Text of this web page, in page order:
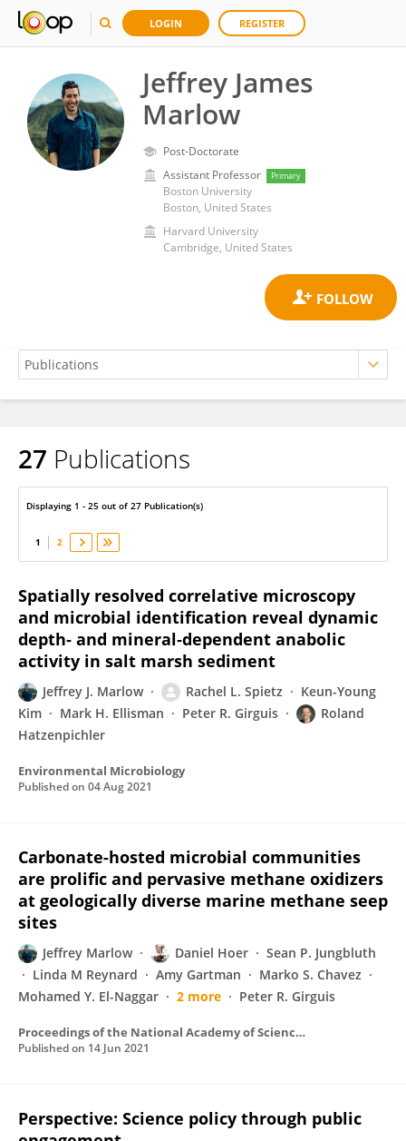
LOGIN REGISTER
Jeffrey James
Marlow
Post-Doctorate
Assistant Professor
Primary
Boston University
Boston, United States
Harvard University
Cambridge, United States
Jeffrey Marlow
27 Publications
Displaying 1 - 25 out of 27 Publication(s)
1 2
Spatially resolved correlative microscopy
and microbial identification reveal dynamic
depth‐ and mineral‐dependent anabolic
activity in salt marsh sediment
Jeffrey J. Marlow Rachel L. Spietz
Keun-Young
Kim
Mark H. Ellisman Peter R. Girguis
Roland
Hatzenpichler
Environmental Microbiology
Published on 04 Aug 2021
Carbonate-hosted microbial communities
are prolific and pervasive methane oxidizers
at geologically diverse marine methane seep
sites
Jeffrey Marlow Daniel Hoer
Sean P. Jungbluth
Linda M Reynard
Amy Gartman
Marko S. Chavez
Mohamed Y. El-Naggar
2 more Peter R. Girguis
Proceedings of the National Academy of Sciences of the United States of America
Published on 14 Jun 2021
Perspective: Science policy through public